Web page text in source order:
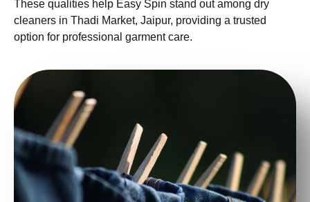
These qualities help Easy Spin stand out among dry
cleaners in Thadi Market, Jaipur, providing a trusted
option for professional garment care.